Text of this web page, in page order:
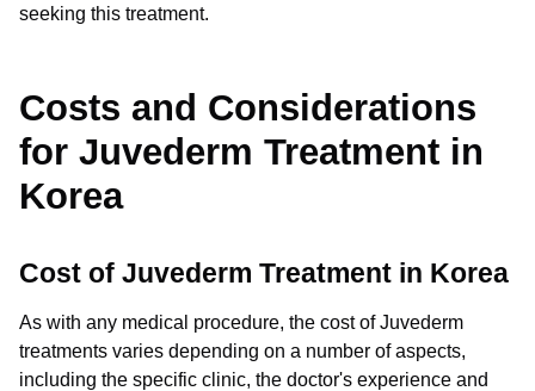
seeking this treatment.
Costs and Considerations
for Juvederm Treatment in
Korea
Cost of Juvederm Treatment in Korea
As with any medical procedure, the cost of Juvederm
treatments varies depending on a number of aspects,
including the specific clinic, the doctor's experience and